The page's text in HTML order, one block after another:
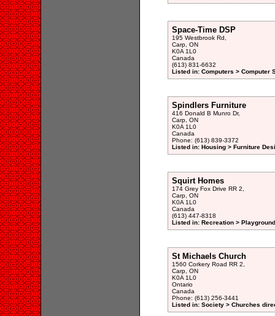
Space-Time DSP
195 Westbrook Rd,
Carp, ON
K0A 1L0
Canada
(613) 831-6632
Listed in: Computers > Computer
Spindlers Furniture
416 Donald B Munro Dr,
Carp, ON
K0A 1L0
Canada
Phone: (613) 839-3372
Listed in: Housing > Furniture
Squirt Homes
174 Grey Fox Drive RR 2,
Carp, ON
K0A 1L0
Canada
(613) 447-8318
Listed in: Recreation >
St Michaels Church
1560 Corkery Road RR 2,
Carp, ON
K0A 1L0
Ontario
Canada
Phone: (613) 256-3441
Listed in: Society > Churches